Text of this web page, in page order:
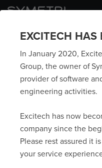
EXCITECH HAS
In January 2020,
Group, the owner of
provider of software
engineering activities.
Excitech has now
company since the
Please rest assured it
your service